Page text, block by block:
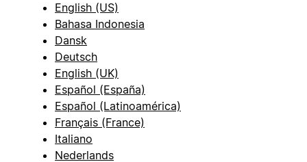
English (US)
Bahasa Indonesia
Dansk
Deutsch
English (UK)
Español (España)
Español (Latinoamérica)
Français (France)
Italiano
Nederlands